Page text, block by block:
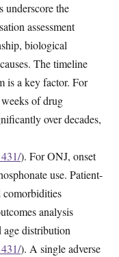
underscore the
assessment
biological
The timeline
is a key factor. For
of drug
over decades,
). For ONJ, onset
use. Patient-
comorbidities
analysis
age distribution
). A single adverse